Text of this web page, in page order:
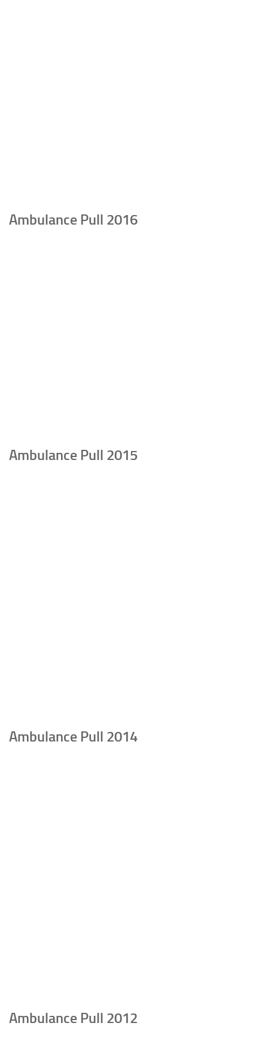
Ambulance Pull 2016
Ambulance Pull 2015
Ambulance Pull 2014
Ambulance Pull 2012